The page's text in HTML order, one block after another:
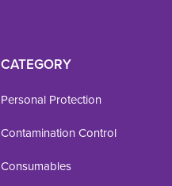
CATEGORY
Personal Protection
Contamination Control
Consumables